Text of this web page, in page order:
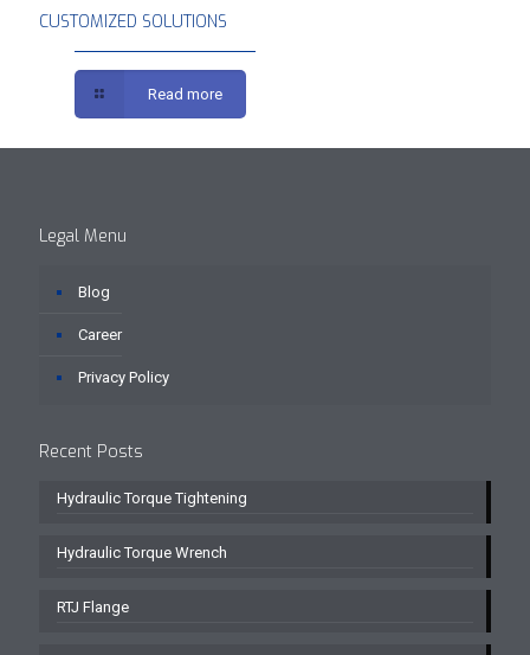
CUSTOMIZED SOLUTIONS
Read more
Legal Menu
Blog
Career
Privacy Policy
Recent Posts
Hydraulic Torque Tightening
Hydraulic Torque Wrench
RTJ Flange